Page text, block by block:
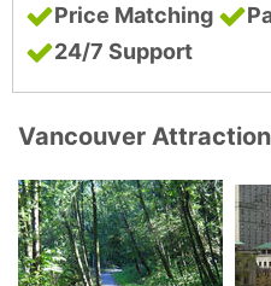
Price Matching
24/7 Support
Vancouver